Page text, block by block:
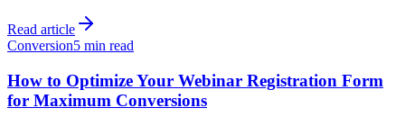
Read article
Conversion5 min read
How to Optimize Your Webinar Registration Form
for Maximum Conversions